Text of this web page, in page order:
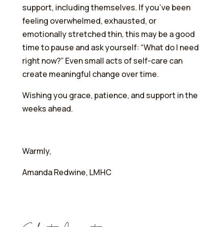
support, including themselves. If you’ve been
feeling overwhelmed, exhausted, or
emotionally stretched thin, this may be a good
time to pause and ask yourself: “What do I need
right now?” Even small acts of self-care can
create meaningful change over time.
Wishing you grace, patience, and support in the
weeks ahead.
Warmly,
Amanda Redwine, LMHC